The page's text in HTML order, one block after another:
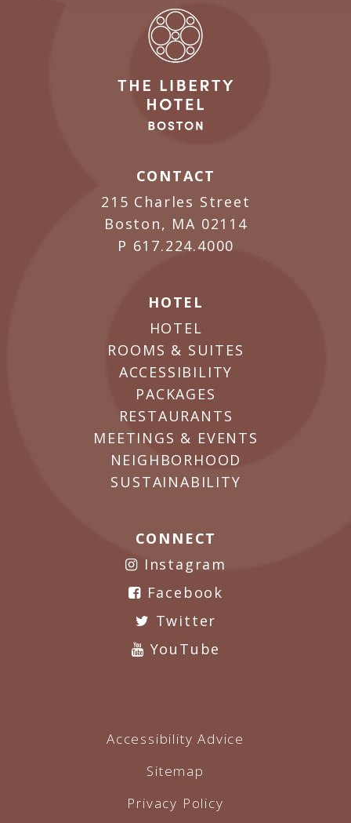
CONTACT
215 Charles Street
Boston, MA 02114
P 617.224.4000
HOTEL
HOTEL
ROOMS & SUITES
ACCESSIBILITY
PACKAGES
RESTAURANTS
MEETINGS & EVENTS
NEIGHBORHOOD
SUSTAINABILITY
CONNECT
Instagram
Facebook
Twitter
YouTube
Accessibility Advice
Sitemap
Privacy Policy